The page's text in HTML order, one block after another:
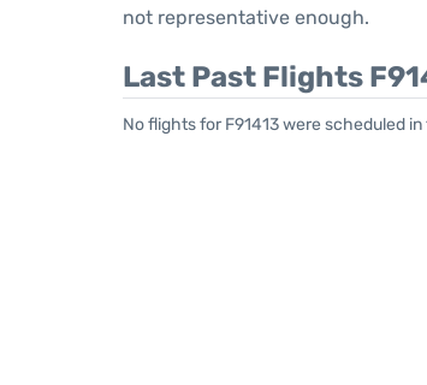
not representative enough.
Last Past Flights
No flights for F91413 were scheduled